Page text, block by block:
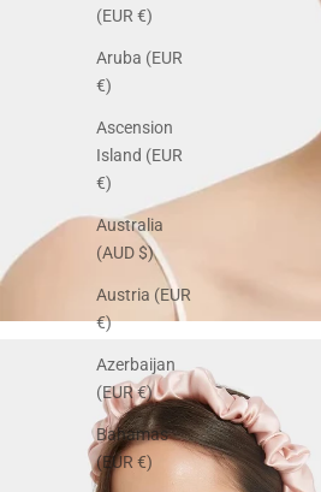
(EUR €)
Aruba (EUR
€)
Ascension
Island (EUR
€)
Australia
(AUD $)
Austria (EUR
€)
Azerbaijan
(EUR €)
Bahamas
(EUR €)